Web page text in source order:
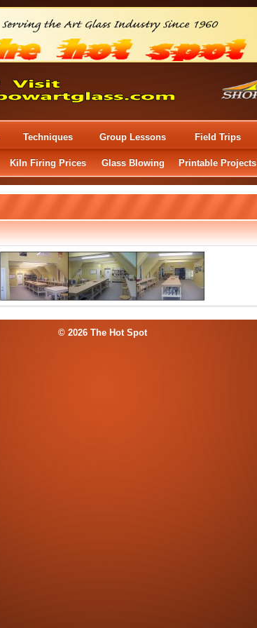
Techniques Group Lessons Field Trips
Kiln Firing Prices Glass Blowing Printable Projects
© 2026 The Hot Spot